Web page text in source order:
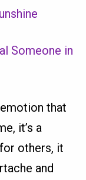
Someone in
that
it’s a
others, it
and